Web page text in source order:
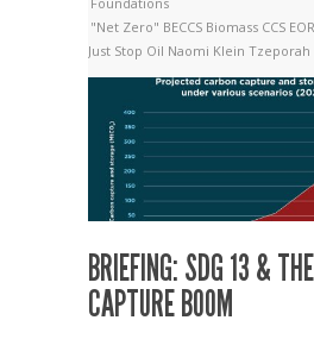
"Net Zero" BECCS Biomass CCS EOR
Just Stop Oil Naomi Klein Tzeporah
BRIEFING: SDG 13 &
CAPTURE BOOM